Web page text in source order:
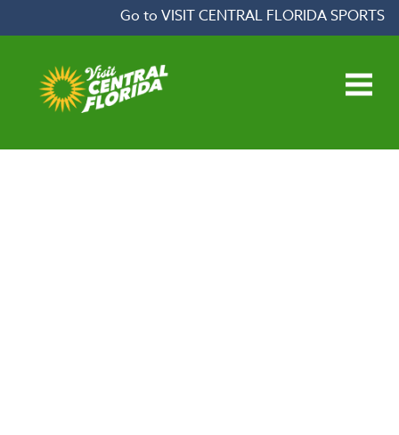
Go to VISIT CENTRAL FLORIDA SPORTS